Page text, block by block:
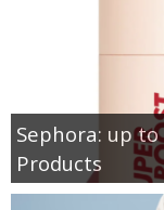
Sephora: up
Products